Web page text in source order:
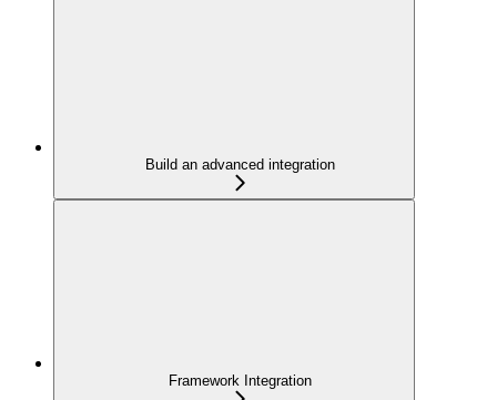
Build an advanced integration
Framework Integration